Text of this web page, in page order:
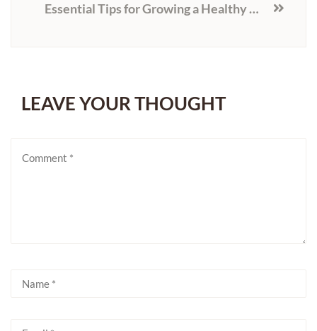
Essential Tips for Growing a Healthy and High-Yielding Soybean Crop in India
LEAVE YOUR THOUGHT